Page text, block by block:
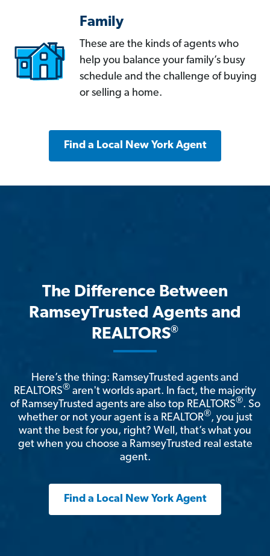
Family
These are the kinds of agents who
help you balance your family’s busy
schedule and the challenge of buying
or selling a home.
Find a Local New York Agent
The Difference Between
RamseyTrusted Agents and
REALTORS®
Here’s the thing: RamseyTrusted agents and
REALTORS® aren't worlds apart. In fact, the majority
of RamseyTrusted agents are also top REALTORS®. So
whether or not your agent is a REALTOR®, you just
want the best for you, right? Well, that’s what you
get when you choose a RamseyTrusted real estate
agent.
Find a Local New York Agent